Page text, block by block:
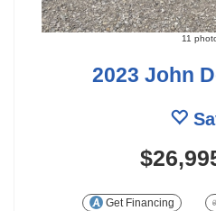
11
2023 John
Get Financing